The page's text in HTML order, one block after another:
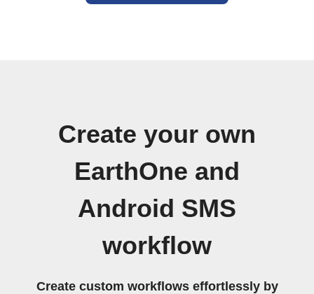
Create your own
EarthOne and
Android SMS
workflow
Create custom workflows effortlessly by